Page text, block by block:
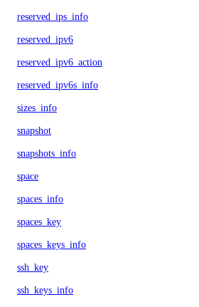
reserved_ips_info
reserved_ipv6
reserved_ipv6_action
reserved_ipv6s_info
sizes_info
snapshot
snapshots_info
space
spaces_info
spaces_key
spaces_keys_info
ssh_key
ssh_keys_info